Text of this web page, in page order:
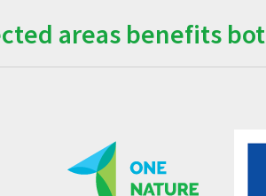
areas benefits